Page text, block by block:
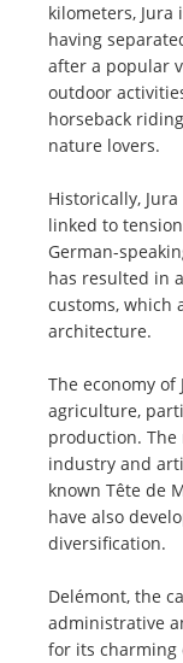
kilometers,
having
after a popular
outdoor
horseback
nature lovers.
Historically,
linked to
German-
has resulted in
customs, which
architecture.
The economy
agriculture,
production.
industry and
known Tête de
have also
diversification.
Delémont, the
administrative
for its charming